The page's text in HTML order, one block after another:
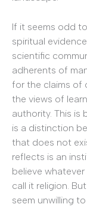
If it seems odd
spiritual
scientific
adherents of
for the claims of
the views of
authority. This
is a distinction
that does not
reflects is an
believe
call it religion.
seem unwilling